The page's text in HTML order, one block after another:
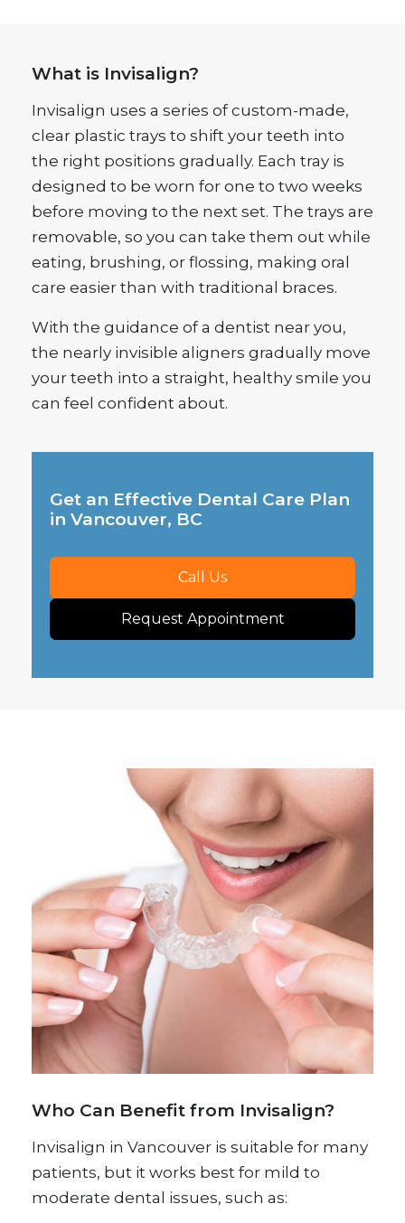
What is Invisalign?
Invisalign uses a series of custom-made,
clear plastic trays to shift your teeth into
the right positions gradually. Each tray is
designed to be worn for one to two weeks
before moving to the next set. The trays are
removable, so you can take them out while
eating, brushing, or flossing, making oral
care easier than with traditional braces.
With the guidance of a dentist near you,
the nearly invisible aligners gradually move
your teeth into a straight, healthy smile you
can feel confident about.
Get an Effective Dental Care Plan
in Vancouver, BC
Call Us
Request Appointment
Who Can Benefit from Invisalign?
Invisalign in Vancouver is suitable for many
patients, but it works best for mild to
moderate dental issues, such as: